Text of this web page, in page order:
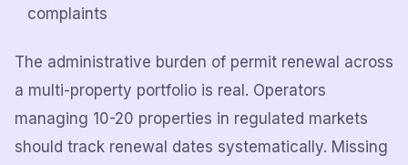
complaints
The administrative burden of permit renewal across
a multi-property portfolio is real. Operators
managing 10-20 properties in regulated markets
should track renewal dates systematically. Missing